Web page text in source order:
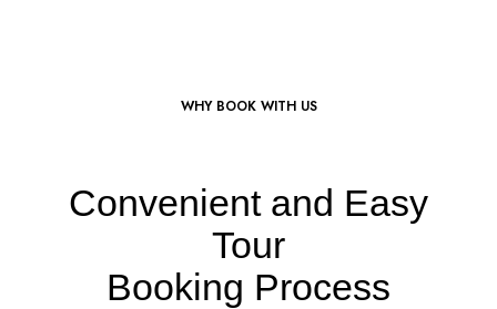
WHY BOOK WITH US
Convenient and Easy
Tour
Booking Process